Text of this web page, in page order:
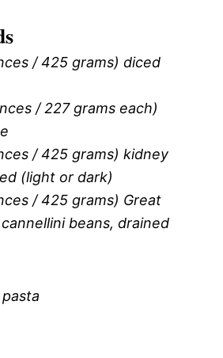
/ 425 grams) diced
/ 227 grams each)
/ 425 grams) kidney
(light or dark)
/ 425 grams) Great
beans, drained